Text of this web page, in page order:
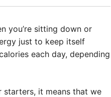
you’re sitting down or
just to keep itself
each day, depending
starters, it means that we